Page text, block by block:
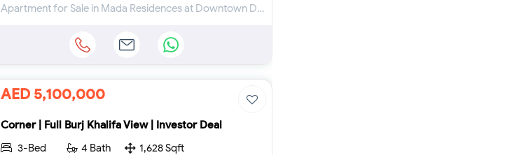
Apartment for Sale in Mada Residences at Downtown Dubai
AED 5,100,000
Corner | Full Burj Khalifa View | Investor Deal
3-Bed
4 Bath 1,628 Sqft